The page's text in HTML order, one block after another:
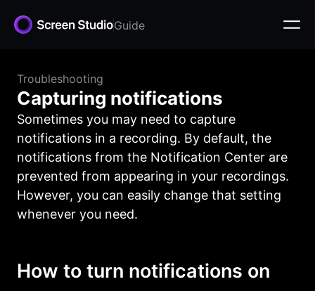
Guide
Troubleshooting
Capturing notifications
Sometimes you may need to capture
notifications in a recording. By default, the
notifications from the Notification Center are
prevented from appearing in your recordings.
However, you can easily change that setting
whenever you need.
How to turn notifications on